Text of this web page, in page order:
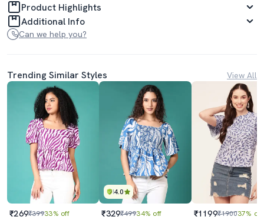
Product Highlights
Additional Info
Can we help you?
Trending Similar Styles View All
₹269₹39933% off
4.0
₹329₹49934% off ₹1199₹190037% off